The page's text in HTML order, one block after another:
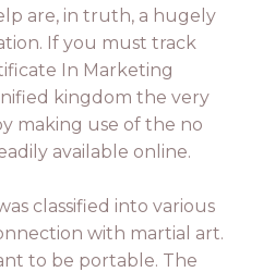
are, in truth, a hugely
If you must track
In Marketing
kingdom the very
making use of the no
available online.
classified into various
with martial art.
to be portable. The